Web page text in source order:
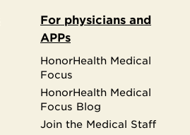
For physicians and
APPs
HonorHealth Medical
Focus
HonorHealth Medical
Focus Blog
Join the Medical Staff